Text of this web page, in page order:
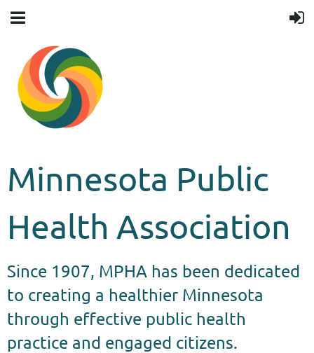
Minnesota Public
Health Association
Since 1907, MPHA has been dedicated
to creating a healthier Minnesota
through effective public health
practice and engaged citizens.